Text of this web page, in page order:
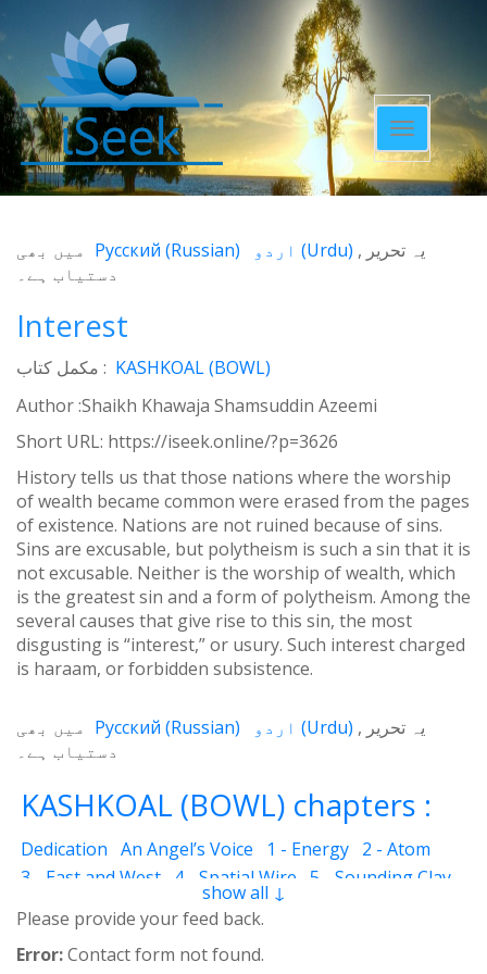
Toggle
navigation
یہ تحریر (Urdu)
Русский (Russian)
میں بھی
دستیاب ہے۔
Interest
مکمل کتاب : KASHKOAL (BOWL)
Author :Shaikh Khawaja Shamsuddin Azeemi
Short URL: https://iseek.online/?p=3626
History tells us that those nations where the worship
of wealth became common were erased from the pages
of existence. Nations are not ruined because of sins.
Sins are excusable, but polytheism is such a sin that it is
not excusable. Neither is the worship of wealth, which
is the greatest sin and a form of polytheism. Among the
several causes that give rise to this sin, the most
disgusting is “interest,” or usury. Such interest charged
is haraam, or forbidden subsistence.
یہ تحریر (Urdu)
Русский (Russian)
میں بھی
دستیاب ہے۔
KASHKOAL (BOWL) chapters :
Dedication An Angel’s Voice 1 - Energy 2 - Atom
3 - East and West
4 - Spatial Wire
5 - Sounding Clay
7 - Qualities 8 - Ecstasy
10 - Universal Machine
11 - Cash Cheque
13 - The Science of the Holy Book
show all ↓
Please provide your feed back.
Error:Contact form not found.